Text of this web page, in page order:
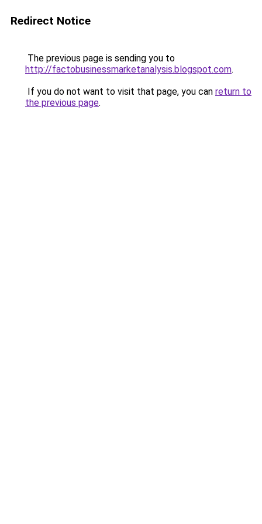
Redirect Notice
The previous page is sending you to
http://factobusinessmarketanalysis.blogspot.com.
If you do not want to visit that page, you can return to
the previous page.